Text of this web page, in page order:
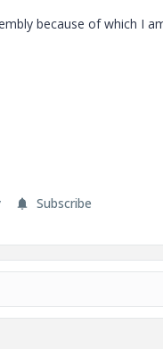
because of which I
Subscribe